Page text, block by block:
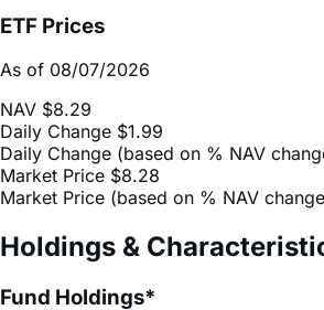
As of 08/07/2026
NAV $8.29
Daily Change (based on % NAV
Market Price $8.28
Market Price (based on % NAV
Holdings &
Fund Holdings*
As of 08/10/2026